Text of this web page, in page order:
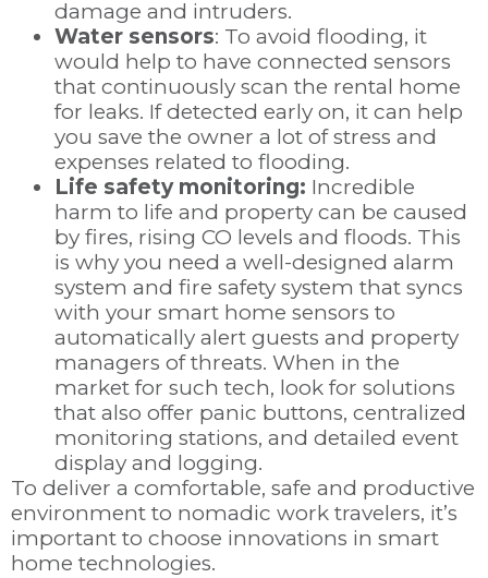
damage and intruders.
Water sensors: To avoid flooding, it
would help to have connected sensors
that continuously scan the rental home
for leaks. If detected early on, it can help
you save the owner a lot of stress and
expenses related to flooding.
Life safety monitoring: Incredible
harm to life and property can be caused
by fires, rising CO levels and floods. This
is why you need a well-designed alarm
system and fire safety system that syncs
with your smart home sensors to
automatically alert guests and property
managers of threats. When in the
market for such tech, look for solutions
that also offer panic buttons, centralized
monitoring stations, and detailed event
display and logging.
To deliver a comfortable, safe and productive
environment to nomadic work travelers, it’s
important to choose innovations in smart
home technologies.